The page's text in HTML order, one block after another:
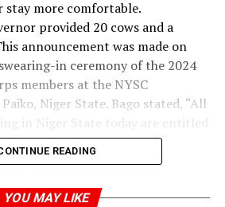
stay more comfortable.
provided 20 cows and a
announcement was made on
in ceremony of the 2024
members at the NYSC
Niger State. Bago stated, “All
from Niger farms.
READING
YOU MAY LIKE